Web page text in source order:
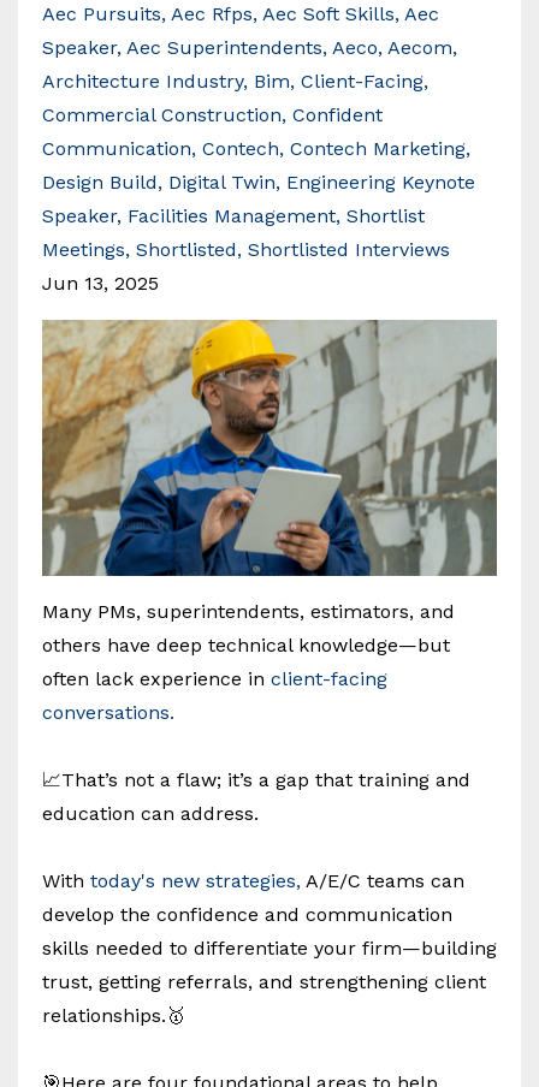
Aec Pursuits Aec Rfps Aec Soft Skills Aec
Speaker Aec Superintendents Aeco Aecom
Architecture Industry Bim Client-Facing
Commercial Construction Confident
Communication Contech Contech Marketing
Design Build
Digital Twin Engineering Keynote
Speaker Facilities Management Shortlist
Meetings Shortlisted Shortlisted Interviews
Jun 13, 2025
Many PMs, superintendents, estimators, and
others have deep technical knowledge—but
often lack experience in client-facing
conversations.
📈That’s not a flaw; it’s a gap that training and
education can address.
With today's new strategies, A/E/C teams can
develop the confidence and communication
skills needed to differentiate your firm—building
trust, getting referrals, and strengthening client
relationships.🥇
🎯Here are four foundational areas to help